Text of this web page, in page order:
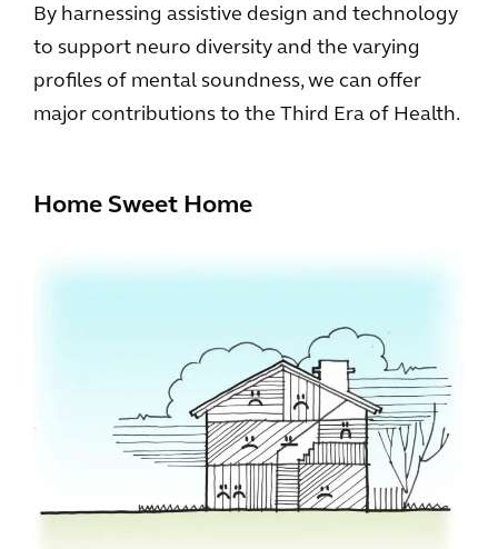
By harnessing assistive design and technology
to support neuro diversity and the varying
profiles of mental soundness, we can offer
major contributions to the Third Era of Health.
Home Sweet Home